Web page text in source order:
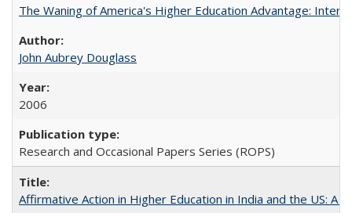
The Waning of America's Higher Education Advantage:
John Aubrey Douglass
2006
Research and Occasional Papers Series (ROPS)
Affirmative Action in Higher Education in India and the US: A